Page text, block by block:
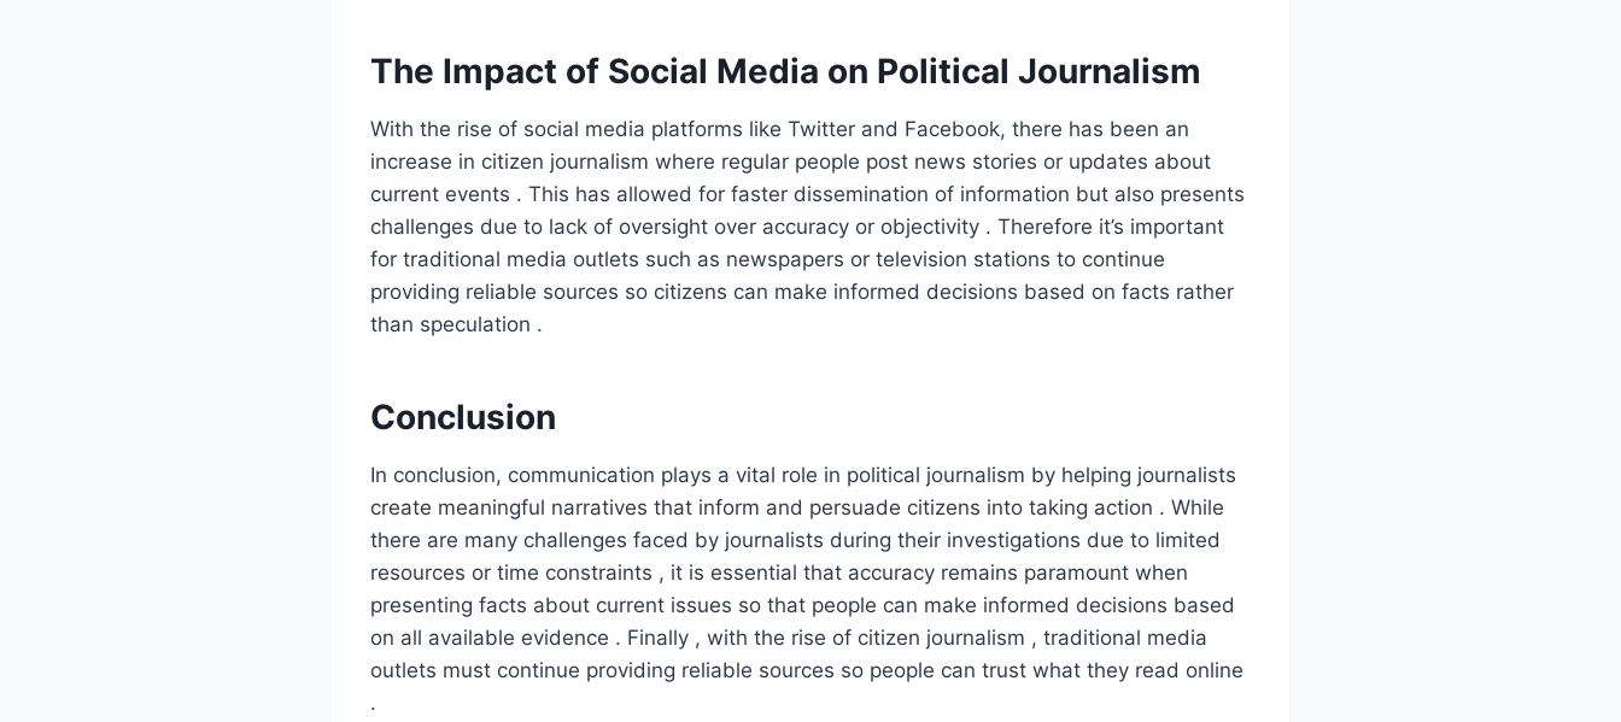
The Impact of Social Media on Political Journalism
With the rise of social media platforms like Twitter and Facebook, there has been an
increase in citizen journalism where regular people post news stories or updates about
current events . This has allowed for faster dissemination of information but also presents
challenges due to lack of oversight over accuracy or objectivity . Therefore it’s important
for traditional media outlets such as newspapers or television stations to continue
providing reliable sources so citizens can make informed decisions based on facts rather
than speculation .
Conclusion
In conclusion, communication plays a vital role in political journalism by helping journalists
create meaningful narratives that inform and persuade citizens into taking action . While
there are many challenges faced by journalists during their investigations due to limited
resources or time constraints , it is essential that accuracy remains paramount when
presenting facts about current issues so that people can make informed decisions based
on all available evidence . Finally , with the rise of citizen journalism , traditional media
outlets must continue providing reliable sources so people can trust what they read online
.